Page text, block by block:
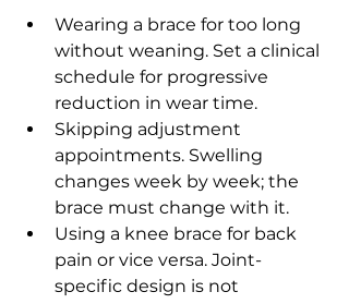
Wearing a brace for too long
without weaning. Set a clinical
schedule for progressive
reduction in wear time.
Skipping adjustment
appointments. Swelling
changes week by week; the
brace must change with it.
Using a knee brace for back
pain or vice versa. Joint-
specific design is not